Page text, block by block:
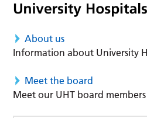
About us
Information about University
Meet the board
Meet our UHT board members